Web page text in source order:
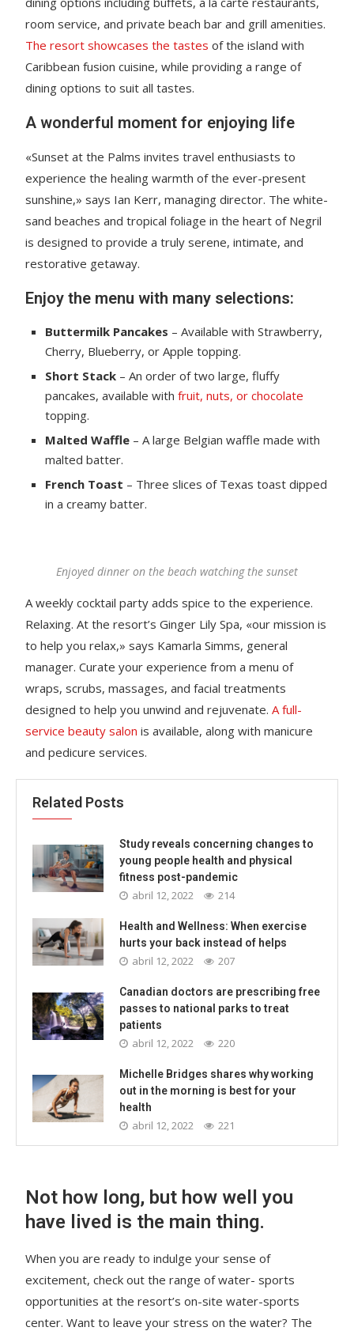
room service, and private beach bar and grill amenities.
The resort showcases the tastes of the island with
Caribbean fusion cuisine, while providing a range of
dining options to suit all tastes.
A wonderful moment for enjoying life
«Sunset at the Palms invites travel enthusiasts to
experience the healing warmth of the ever-present
sunshine,» says Ian Kerr, managing director. The white-
sand beaches and tropical foliage in the heart of Negril
is designed to provide a truly serene, intimate, and
restorative getaway.
Enjoy the menu with many selections:
Buttermilk Pancakes – Available with Strawberry,
Cherry, Blueberry, or Apple topping.
Short Stack – An order of two large, fluffy
pancakes, available withfruit, nuts, or chocolate
topping.
Malted Waffle – A large Belgian waffle made with
malted batter.
French Toast – Three slices of Texas toast dipped
in a creamy batter.
Enjoyed dinner on the beach watching the sunset
A weekly cocktail party adds spice to the experience.
Relaxing. At the resort’s Ginger Lily Spa, «our mission is
to help you relax,» says Kamarla Simms, general
manager. Curate your experience from a menu of
wraps, scrubs, massages, and facial treatments
designed to help you unwind and rejuvenate.A full-
service beauty salon is available, along with manicure
and pedicure services.
Related Posts
Study reveals concerning changes to
young people health and physical
fitness post-pandemic
abril 12, 2022 214
Health and Wellness: When exercise
hurts your back instead of helps
abril 12, 2022 207
Canadian doctors are prescribing free
passes to national parks to treat
patients
abril 12, 2022 220
Michelle Bridges shares why working
out in the morning is best for your
health
abril 12, 2022 221
Not how long, but how well you
have lived is the main thing.
When you are ready to indulge your sense of
excitement, check out the range of water- sports
opportunities at the resort’s on-site water-sports
center. Want to leave your stress on the water? The